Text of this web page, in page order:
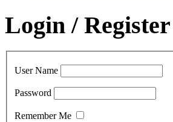
Login / Register
User Name
Password
Remember Me